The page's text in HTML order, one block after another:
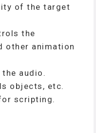
of the target
the
other animation
audio.
objects, etc.
scripting.